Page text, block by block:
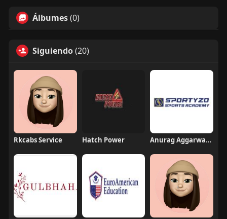
Álbumes(0)
Siguiendo(20)
Rkcabs Service Hatch Power Anurag Aggarwal Institute